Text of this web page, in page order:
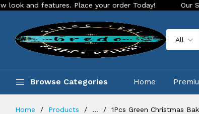
Place your order Today! Our Store is
All
Browse Categories Home
Home Products ... 1Pcs Green Christmas